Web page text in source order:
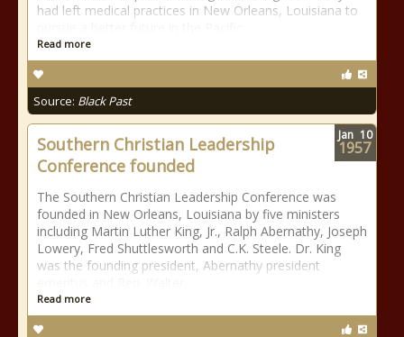
had left medical practices in New Orleans, Louisiana to
Read more
Source: Black Past
Southern Christian Leadership
Conference founded
The Southern Christian Leadership Conference was
founded in New Orleans, Louisiana by five ministers
including Martin Luther King, Jr., Ralph Abernathy, Joseph
Lowery, Fred Shuttlesworth and C.K. Steele. Dr. King
was the founding president, Abernathy president
Read more
Jan 10
1957